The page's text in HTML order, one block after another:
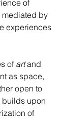
of
mediated by
experiences
of art and
as space,
open to
builds upon
of